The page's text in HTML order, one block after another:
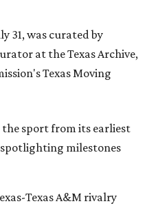
31, was curated by
at the Texas Archive,
Texas Moving
sport from its earliest
milestones
Texas A&M rivalry